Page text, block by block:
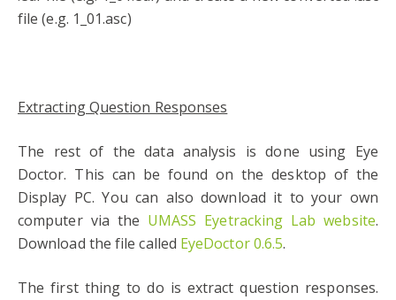
file (e.g. 1_01.asc)
Extracting Question Responses
The rest of the data analysis is done using Eye
Doctor. This can be found on the desktop of the
Display PC. You can also download it to your own
computer via the UMASS Eyetracking Lab website.
Download the file called EyeDoctor 0.6.5.
The first thing to do is extract question responses.